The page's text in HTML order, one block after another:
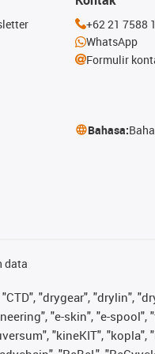
+62 21 7588
WhatsApp
Formulir
Bahasa:
data
"drygear", "drylin",
"e-skin", "e-spool",
"kineKIT",